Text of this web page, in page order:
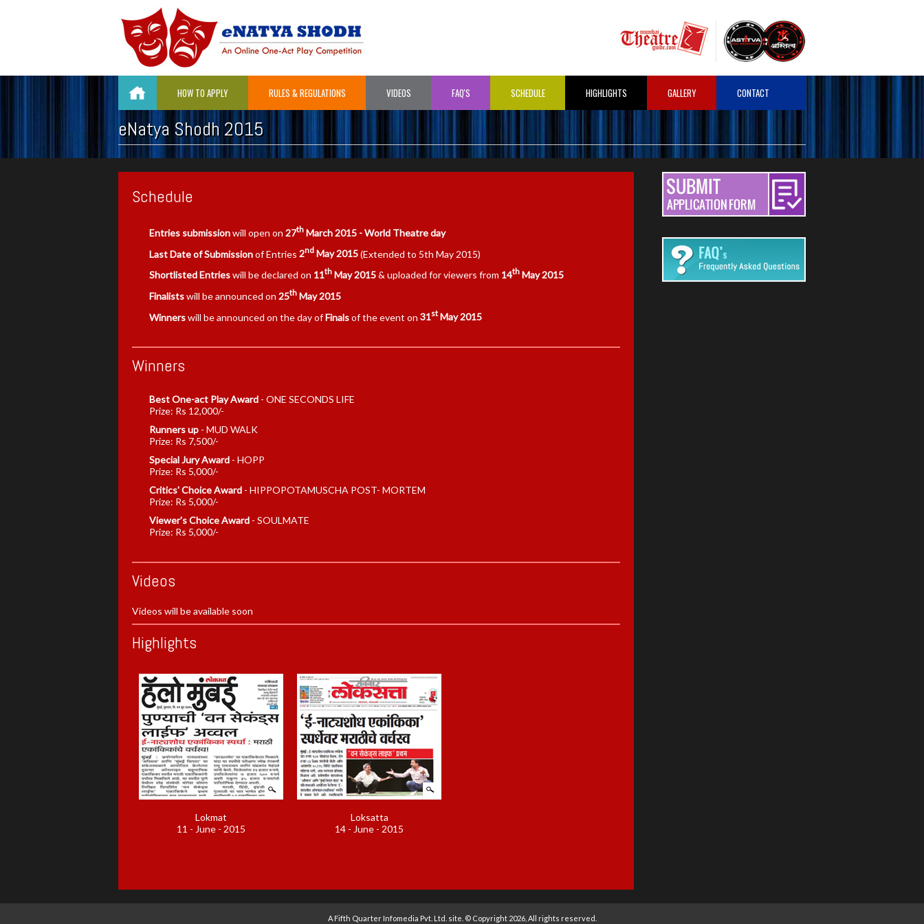
HOW TO APPLY RULES & REGULATIONS VIDEOS FAQ'S SCHEDULE HIGHLIGHTS GALLERY CONTACT
eNatya Shodh 2015
Schedule
Entries submissionwill open on 27th March 2015 - World Theatre day
Last Date of Submissionof Entries 2nd May 2015(Extended to 5th May 2015)
Shortlisted Entrieswill be declared on 11th May 2015& uploaded for viewers from 14th May 2015
Finalistswill be announced on 25th May 2015
Winnerswill be announced on the day ofFinalsof the event on 31stMay 2015
Winners
Best One-act Play Award - ONE SECONDS LIFE
Prize: Rs 12,000/-
Runners up - MUD WALK
Prize: Rs 7,500/-
Special Jury Award - HOPP
Prize: Rs 5,000/-
Critics' Choice Award - HIPPOPOTAMUSCHA POST- MORTEM
Prize: Rs 5,000/-
Viewer's Choice Award - SOULMATE
Prize: Rs 5,000/-
Videos
Videos will be available soon
Highlights
Lokmat
11 - June - 2015
Loksatta
14 - June - 2015
A Fifth Quarter Infomedia Pvt. Ltd. site. © Copyright 2026, All rights reserved.